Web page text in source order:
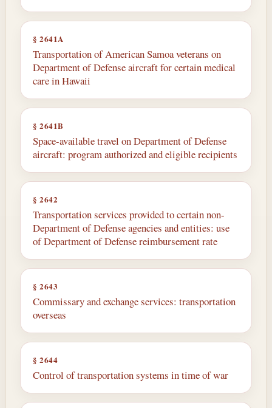
§ 2641A
Transportation of American Samoa veterans on
Department of Defense aircraft for certain medical
care in Hawaii
§ 2641B
Space-available travel on Department of Defense
aircraft: program authorized and eligible recipients
§ 2642
Transportation services provided to certain non-
Department of Defense agencies and entities: use
of Department of Defense reimbursement rate
§ 2643
Commissary and exchange services: transportation
overseas
§ 2644
Control of transportation systems in time of war